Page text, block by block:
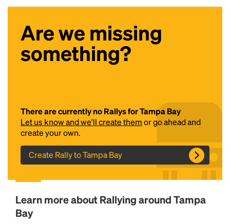
Are we missing
something?
There are currently no Rallys for Tampa Bay
Let us know and we'll create themor go ahead and
create your own.
Create Rally to Tampa Bay
Learn more about Rallying around Tampa
Bay
Headline